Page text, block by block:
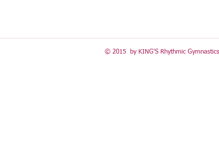
© 2015 by KING'S Rhythmic